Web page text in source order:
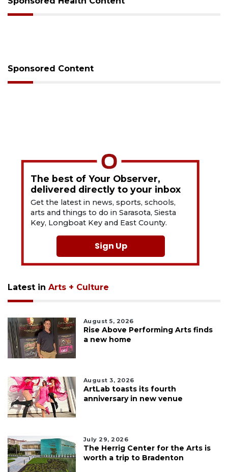
Sponsored Content
The best of Your Observer,
delivered directly to your inbox
Get the latest in news, sports, schools,
arts and things to do in Sarasota, Siesta
Key, Longboat Key and East County.
Sign Up
Latest in Arts + Culture
August 5, 2026
Rise Above Performing Arts finds
a new home
August 3, 2026
ArtLab toasts its fourth
anniversary in new venue
July 29, 2026
The Herrig Center for the Arts is
worth a trip to Bradenton